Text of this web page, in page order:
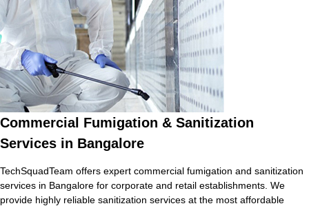
Commercial Fumigation & Sanitization
Services in Bangalore
TechSquadTeam offers expert commercial fumigation and sanitization
services in Bangalore for corporate and retail establishments. We
provide highly reliable sanitization services at the most affordable